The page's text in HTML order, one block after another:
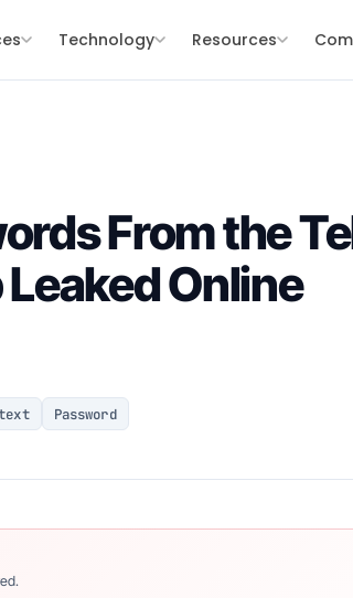
Technology Resources
From the
Online
Password